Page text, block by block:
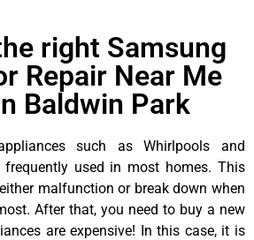
right Samsung
Repair Near Me
Baldwin Park
such as Whirlpools and
frequently used in most homes. This
malfunction or break down when
After that, you need to buy a new
are expensive! In this case, it is